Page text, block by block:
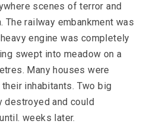
scenes of terror and
railway embankment was
engine was completely
swept into meadow on a
Many houses were
inhabitants. Two big
and could
weeks later.